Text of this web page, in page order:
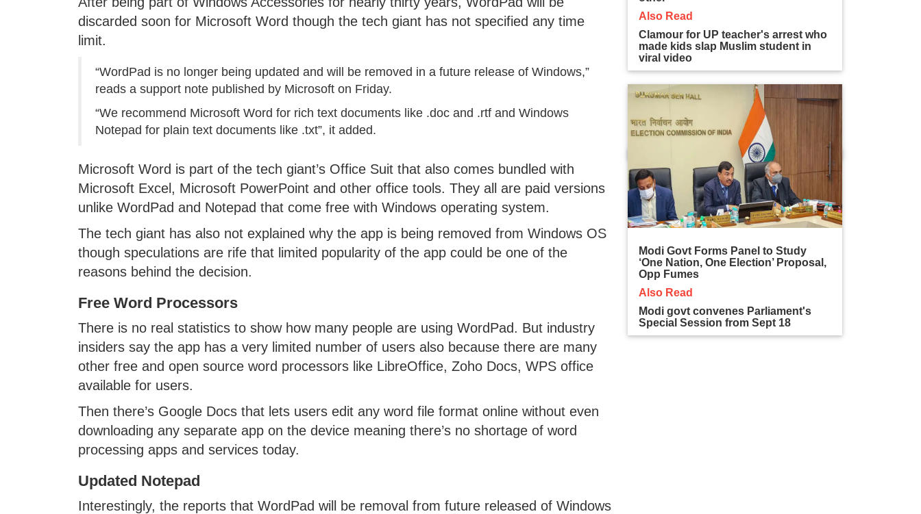
discarded soon for Microsoft Word though the tech giant has not specified any time
limit.
“WordPad is no longer being updated and will be removed in a future release of Windows,”
reads a support note published by Microsoft on Friday.
“We recommend Microsoft Word for rich text documents like .doc and .rtf and Windows
Notepad for plain text documents like .txt”, it added.
Microsoft Word is part of the tech giant’s Office Suit that also comes bundled with
Microsoft Excel, Microsoft PowerPoint and other office tools. They all are paid versions
unlike WordPad and Notepad that come free with Windows operating system.
The tech giant has also not explained why the app is being removed from Windows OS
though speculations are rife that limited popularity of the app could be one of the
reasons behind the decision.
Free Word Processors
There is no real statistics to show how many people are using WordPad. But industry
insiders say the app has a very limited number of users also because there are many
other free and open source word processors like LibreOffice, Zoho Docs, WPS office
available for users.
Then there’s Google Docs that lets users edit any word file format online without even
downloading any separate app on the device meaning there’s no shortage of word
processing apps and services today.
Updated Notepad
Interestingly, the reports that WordPad will be removal from future released of Windows
Also Read
Clamour for UP teacher's arrest who
made kids slap Muslim student in
viral video
Modi Govt Forms Panel to Study
‘One Nation, One Election’ Proposal,
Opp Fumes
Also Read
Modi govt convenes Parliament's
Special Session from Sept 18